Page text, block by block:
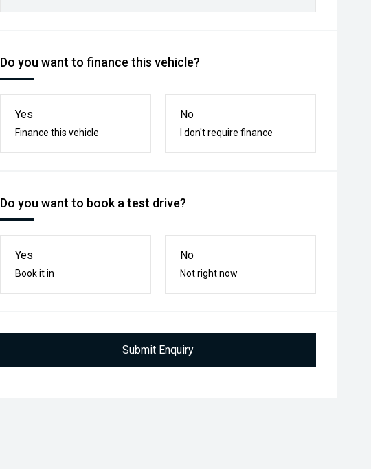
Do you want to finance this vehicle?
Yes
Finance this vehicle
No
I don't require finance
Do you want to book a test drive?
Yes
Book it in
No
Not right now
Submit Enquiry